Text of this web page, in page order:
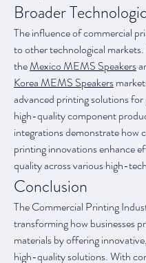
Broader
The influence of commercial
to other technological
the Mexico MEMS Speakers
Korea MEMS Speakers
advanced printing solutions for
high-quality component
integrations demonstrate how
printing innovations enhance
quality across various high-
Conclusion
The Commercial Printing
transforming how businesses
materials by offering
high-quality solutions. With